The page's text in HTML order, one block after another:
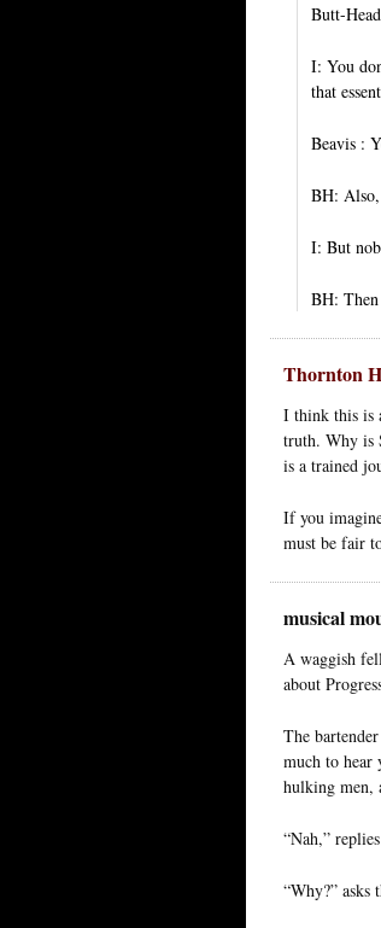
Butt-
I: You
that
Beavis :
BH: Also,
I: But
BH: Then
Thornton
I think this is
truth. Why is
is a trained
If you
must be fair
musical
A waggish
about
The
much to hear
hulking men,
“Nah,”
“Why?” asks